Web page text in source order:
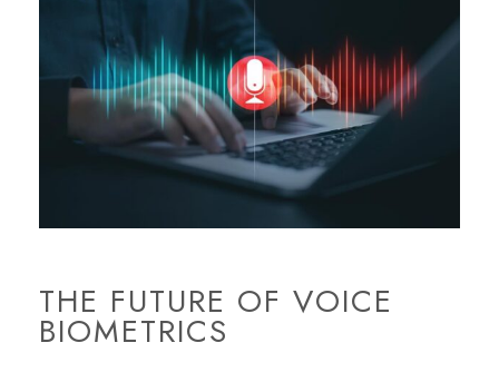
THE FUTURE OF VOICE
BIOMETRICS